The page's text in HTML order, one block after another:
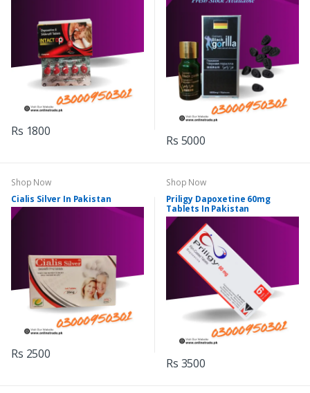
Rs 1800
Rs 5000
Shop Now
Cialis Silver In Pakistan
Rs 2500
Shop Now
Priligy Dapoxetine 60mg
Tablets In Pakistan
Rs 3500